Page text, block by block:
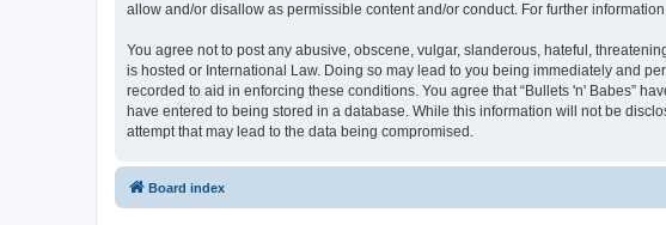
allow and/or disallow as permissible content and/or conduct. For further
You agree not to post any abusive, obscene, vulgar, slanderous, hateful,
is hosted or International Law. Doing so may lead to you being immediately and
recorded to aid in enforcing these conditions. You agree that “Bullets 'n' Babes”
have entered to being stored in a database. While this information will not be
attempt that may lead to the data being compromised.
Board index